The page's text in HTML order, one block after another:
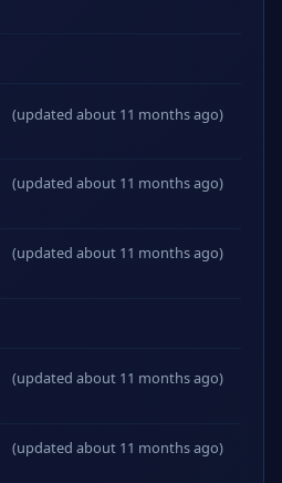
(updated about 11 months ago)
(updated about 11 months ago)
(updated about 11 months ago)
(updated about 11 months ago)
(updated about 11 months ago)